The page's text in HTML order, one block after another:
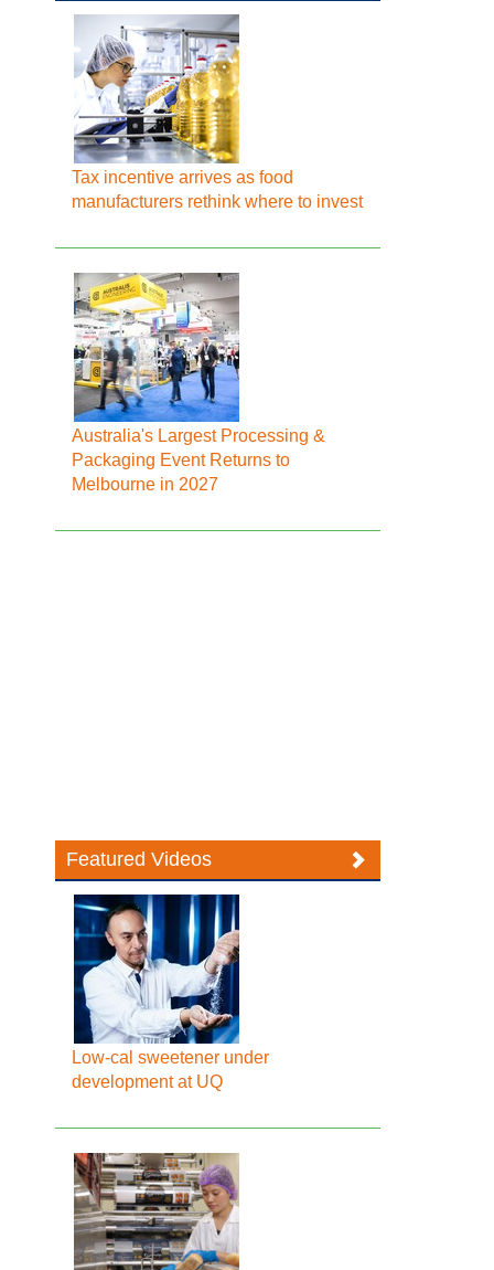
Tax incentive arrives as food
manufacturers rethink where to invest
Australia's Largest Processing &
Packaging Event Returns to
Melbourne in 2027
Featured Videos
Low-cal sweetener under
development at UQ